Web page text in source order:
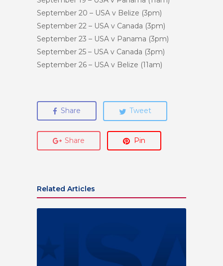
September 20 – USA v Belize (3pm)
September 22 – USA v Canada (3pm)
September 23 – USA v Panama (3pm)
September 25 – USA v Canada (3pm)
September 26 – USA v Belize (11am)
Share Tweet
Share Pin
Related Articles